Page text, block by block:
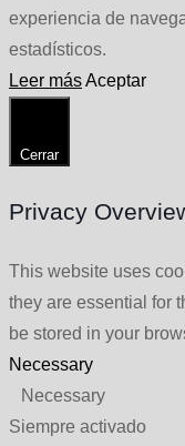
experiencia de
estadísticos.
Leer másAceptar
Cerrar
Privacy
This website uses
they are essential for
be stored in your
Necessary
Necessary
Siempre activado